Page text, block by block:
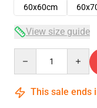
60x60cm
View size guide
This sale ends